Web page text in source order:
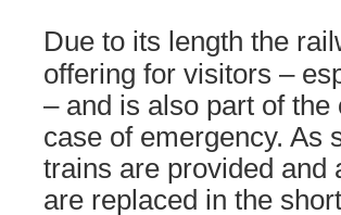
Due to its length the
offering for visitors –
– and is also part of
case of emergency. As
trains are provided and
are replaced in the